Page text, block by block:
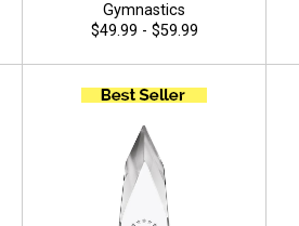
Gymnastics
$49.99 - $59.99